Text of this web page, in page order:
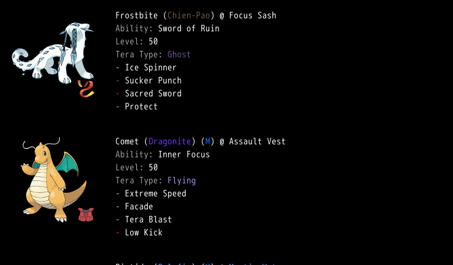
Frostbite (Chien-Pao
Ability:
Level:
Tera Type: Ghost
-
-
-
- Protect
Comet (Dragonite) (M
Ability:
Level:
Tera Type: Flying
-
-
-
- Low Kick